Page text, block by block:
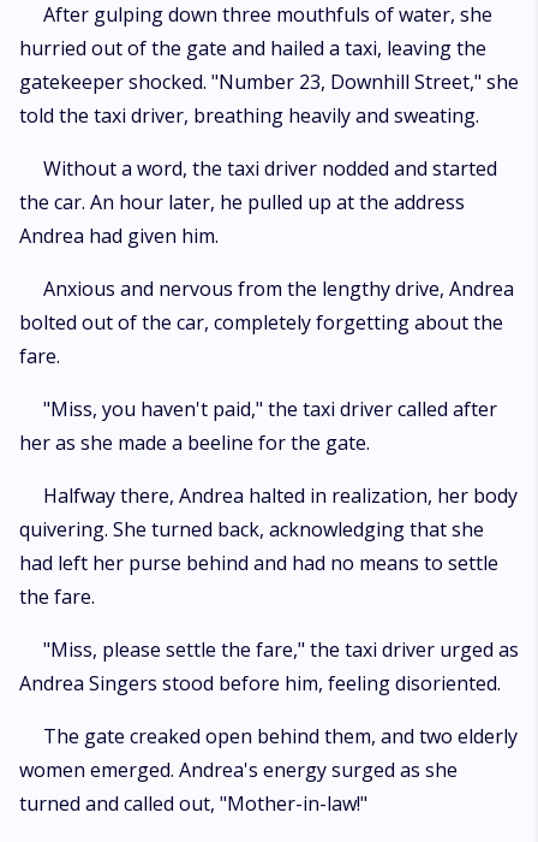
After gulping down three mouthfuls of water, she
hurried out of the gate and hailed a taxi, leaving the
gatekeeper shocked. "Number 23, Downhill Street," she
told the taxi driver, breathing heavily and sweating.
Without a word, the taxi driver nodded and started
the car. An hour later, he pulled up at the address
Andrea had given him.
Anxious and nervous from the lengthy drive, Andrea
bolted out of the car, completely forgetting about the
fare.
"Miss, you haven't paid," the taxi driver called after
her as she made a beeline for the gate.
Halfway there, Andrea halted in realization, her body
quivering. She turned back, acknowledging that she
had left her purse behind and had no means to settle
the fare.
"Miss, please settle the fare," the taxi driver urged as
Andrea Singers stood before him, feeling disoriented.
The gate creaked open behind them, and two elderly
women emerged. Andrea's energy surged as she
turned and called out, "Mother-in-law!"